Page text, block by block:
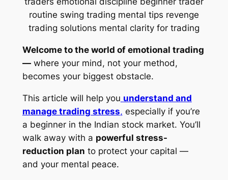
Welcome to the world of emotional trading
—where your mind, not your method,
becomes your biggest obstacle.
This article will help you understand and
manage trading stress, especially if you’re
a beginner in the Indian stock market. You’ll
walk away with a powerful stress-
reduction plan to protect your capital —
and your mental peace.